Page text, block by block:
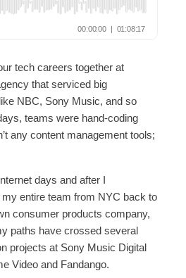
tech careers together at
that serviced big
NBC, Sony Music, and so
teams were hand-coding
any content management tools;
days and after I
entire team from NYC back to
consumer products company,
paths have crossed several
projects at Sony Music Digital
Video and Fandango.